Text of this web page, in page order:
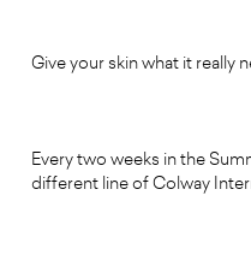
Give your skin what it really
Every two weeks in the
different line of Colway